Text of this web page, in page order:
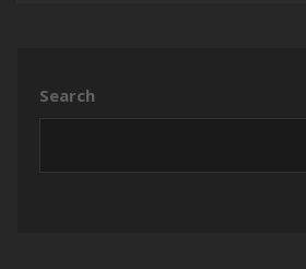
Search